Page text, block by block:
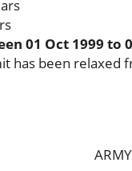
01 Oct 1999 to
has been relaxed